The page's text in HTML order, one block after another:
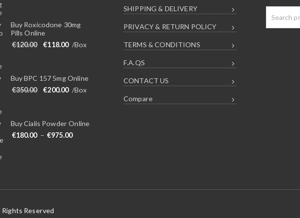
Buy Roxicodone 30mg
Pills Online
€120.00 Original price was: €120.00.
€118.00 Current price is: €118.00.
/Box
Buy BPC 157 5mg Online
€350.00 Original price was: €350.00.
€200.00 Current price is: €200.00.
/Box
Buy Cialis Powder Online
€180.00 – €975.00
SHIPPING & DELIVERY
PRIVACY & RETURN POLICY
TERMS & CONDITIONS
F.A.QS
CONTACT US
Compare
Reserved